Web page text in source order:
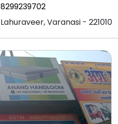
8299239702
Lahuraveer, Varanasi - 221010